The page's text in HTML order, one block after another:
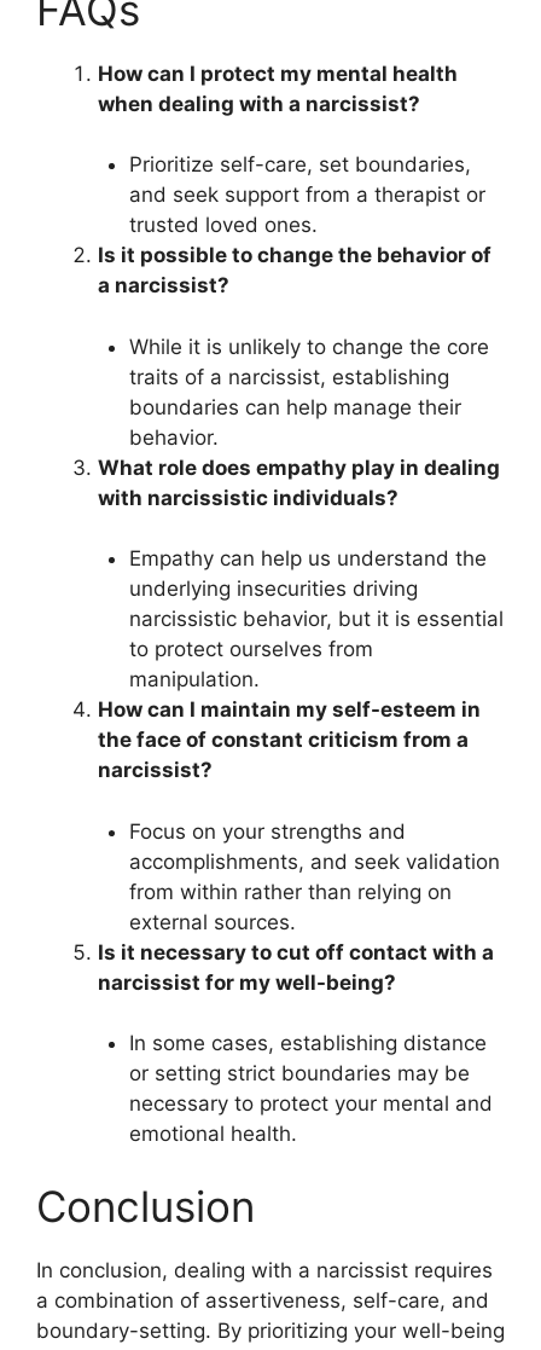
How can I protect my mental health
when dealing with a narcissist?
Prioritize self-care, set boundaries,
and seek support from a therapist or
trusted loved ones.
Is it possible to change the behavior of
a narcissist?
While it is unlikely to change the core
traits of a narcissist, establishing
boundaries can help manage their
behavior.
What role does empathy play in dealing
with narcissistic individuals?
Empathy can help us understand the
underlying insecurities driving
narcissistic behavior, but it is essential
to protect ourselves from
manipulation.
How can I maintain my self-esteem in
the face of constant criticism from a
narcissist?
Focus on your strengths and
accomplishments, and seek validation
from within rather than relying on
external sources.
Is it necessary to cut off contact with a
narcissist for my well-being?
In some cases, establishing distance
or setting strict boundaries may be
necessary to protect your mental and
emotional health.
Conclusion
In conclusion, dealing with a narcissist requires
a combination of assertiveness, self-care, and
boundary-setting. By prioritizing your well-being